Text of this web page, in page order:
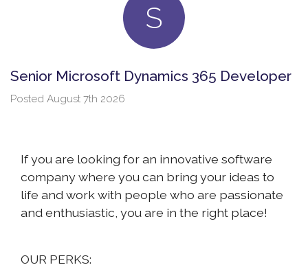
S
Senior Microsoft Dynamics 365 Developer
Posted August 7th 2026
If you are looking for an innovative software
company where you can bring your ideas to
life and work with people who are passionate
and enthusiastic, you are in the right place!
OUR PERKS: